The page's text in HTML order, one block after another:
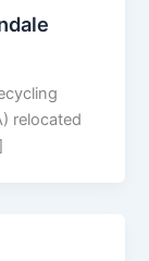
relocated